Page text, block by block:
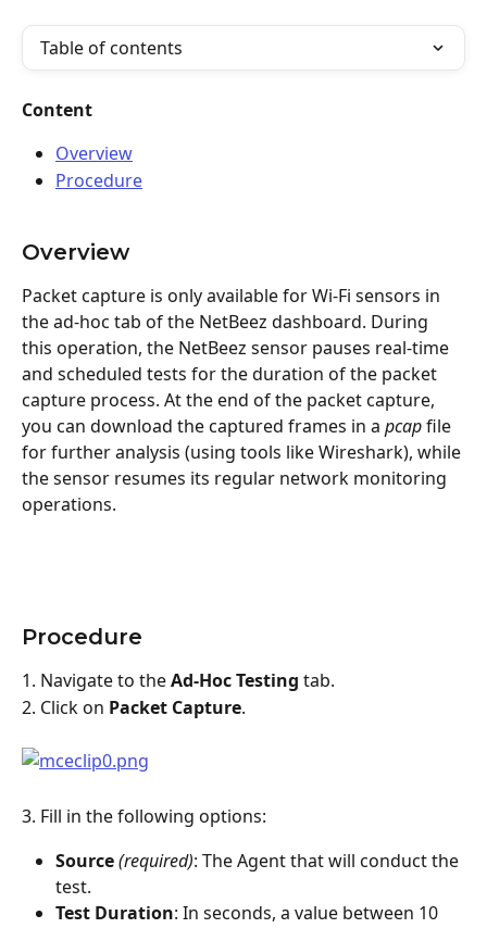
Table of contents
Content
Overview
Procedure
Overview
Packet capture is only available for Wi-Fi sensors in
the ad-hoc tab of the NetBeez dashboard. During
this operation, the NetBeez sensor pauses real-time
and scheduled tests for the duration of the packet
capture process. At the end of the packet capture,
you can download the captured frames in a pcap file
for further analysis (using tools like Wireshark), while
the sensor resumes its regular network monitoring
operations.
Procedure
1. Navigate to the Ad-Hoc Testing tab.
2. Click on Packet Capture.
3. Fill in the following options:
Source(required): The Agent that will conduct the
test.
Test Duration: In seconds, a value between 10